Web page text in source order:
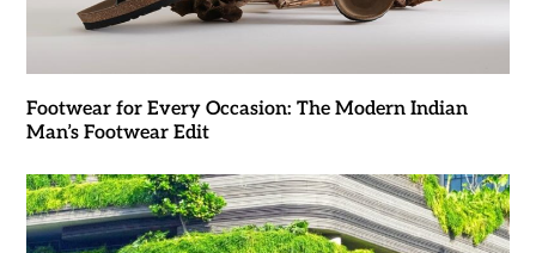
Footwear for Every Occasion: The Modern Indian
Man’s Footwear Edit